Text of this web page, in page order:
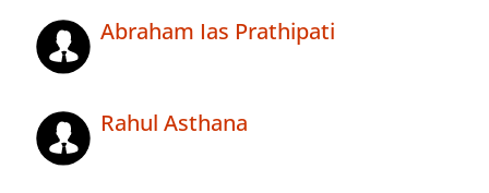
Abraham Ias Prathipati
Rahul Asthana